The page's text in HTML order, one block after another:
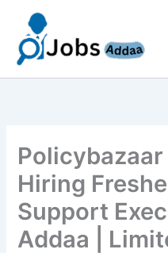
content
Hiring
Support
Addaa |